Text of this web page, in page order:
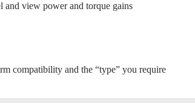
and view power and torque gains
compatibility and the “type” you require